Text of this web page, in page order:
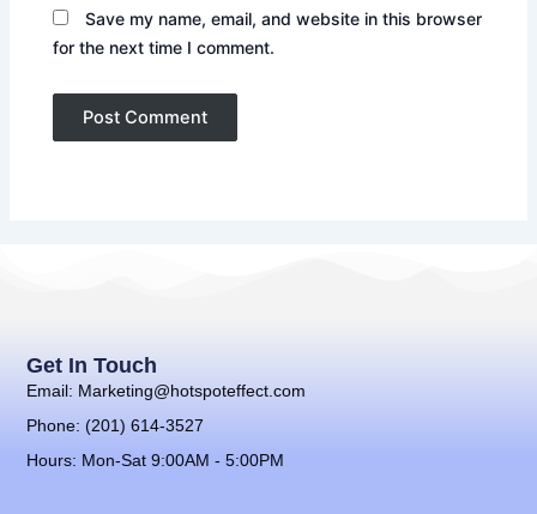
Save my name, email, and website in this browser
for the next time I comment.
Get In Touch
Email: Marketing@hotspoteffect.com
Phone: (201) 614-3527
Hours: Mon-Sat 9:00AM - 5:00PM